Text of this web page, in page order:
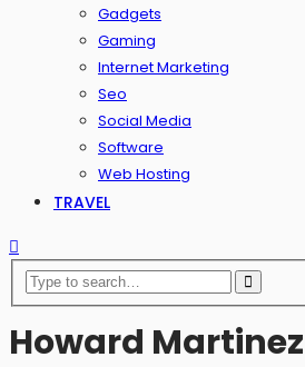
Gadgets
Gaming
Internet Marketing
Seo
Social Media
Software
Web Hosting
TRAVEL
Howard Martinez